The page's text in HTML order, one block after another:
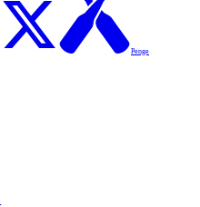
Penge